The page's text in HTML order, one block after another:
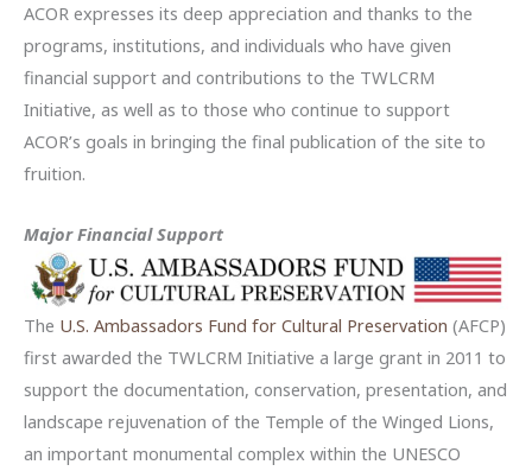
ACOR expresses its deep appreciation and thanks to the
programs, institutions, and individuals who have given
financial support and contributions to the TWLCRM
Initiative, as well as to those who continue to support
ACOR’s goals in bringing the final publication of the site to
fruition.
Major Financial Support
The U.S. Ambassadors Fund for Cultural Preservation (AFCP)
first awarded the TWLCRM Initiative a large grant in 2011 to
support the documentation, conservation, presentation, and
landscape rejuvenation of the Temple of the Winged Lions,
an important monumental complex within the UNESCO